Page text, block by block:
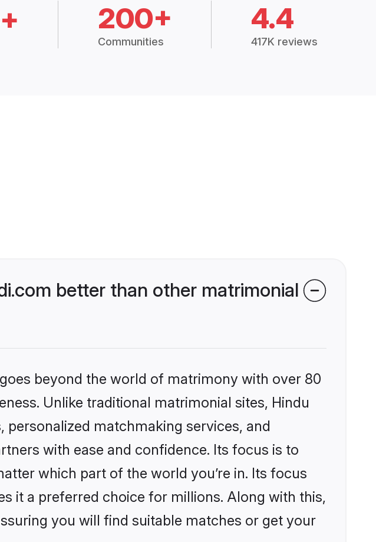
200+
Communities
4.4
417K reviews
better than other matrimonial
beyond the world of matrimony with over 80
Unlike traditional matrimonial sites, Hindu
matchmaking services, and
with ease and confidence. Its focus is to
which part of the world you’re in. Its focus
it a preferred choice for millions. Along with this,
you will find suitable matches or get your